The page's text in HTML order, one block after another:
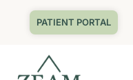
PATIENT PORTAL